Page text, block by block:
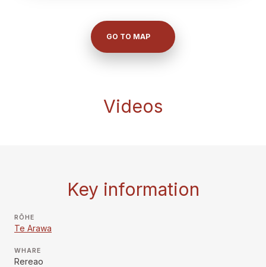
GO TO MAP
Videos
Key information
RŌHE
Te Arawa
WHARE
Rereao